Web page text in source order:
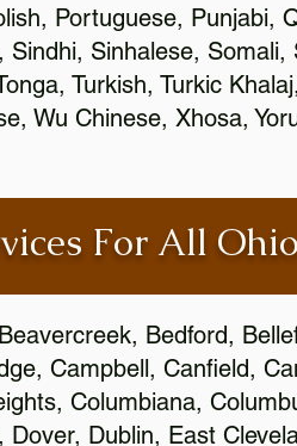
Portuguese, Punjabi,
Sinhalese, Somali,
Turkish, Turkic
Wu Chinese, Xhosa,
For All
Bedford,
Campbell, Canfield,
Columbiana,
Dublin, East